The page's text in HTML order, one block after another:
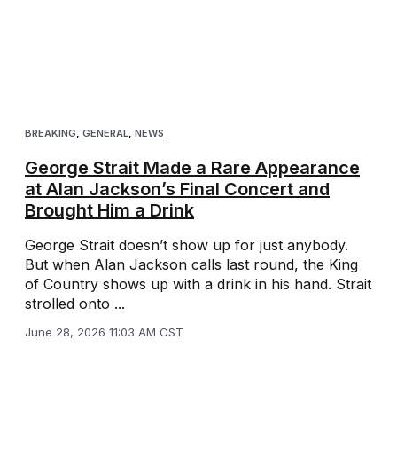
BREAKING, GENERAL, NEWS
George Strait Made a Rare Appearance
at Alan Jackson’s Final Concert and
Brought Him a Drink
George Strait doesn’t show up for just anybody.
But when Alan Jackson calls last round, the King
of Country shows up with a drink in his hand. Strait
strolled onto ...
June 28, 2026 11:03 AM CST